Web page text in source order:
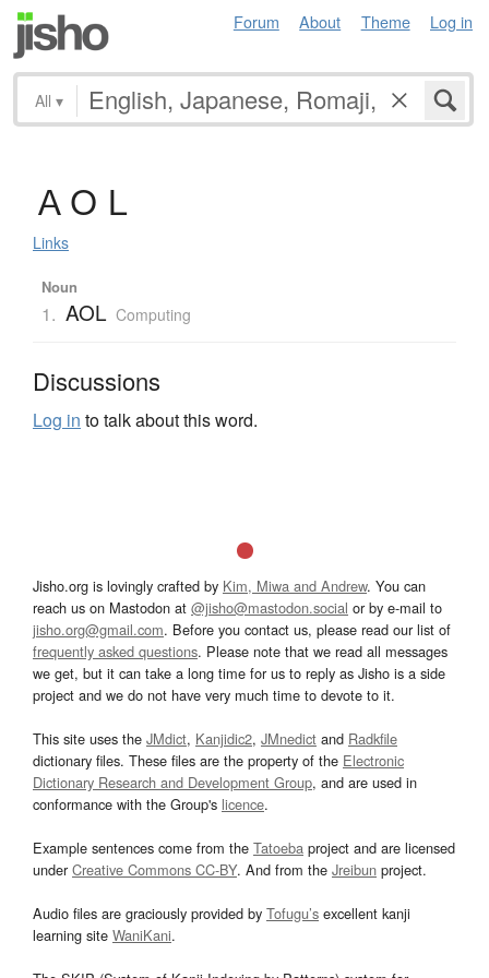
Forum About Theme Log in
All ▾
Ａ Ｏ Ｌ
Links
Noun
1. AOL Computing
Discussions
Log in to talk about this word.
Jisho.org is lovingly crafted by Kim, Miwa and Andrew. You can
reach us on Mastodon at @jisho@mastodon.social or by e-mail to
jisho.org@gmail.com. Before you contact us, please read our list of
frequently asked questions. Please note that we read all messages
we get, but it can take a long time for us to reply as Jisho is a side
project and we do not have very much time to devote to it.
This site uses the JMdict, Kanjidic2, JMnedict and Radkfile
dictionary files. These files are the property of the Electronic
Dictionary Research and Development Group, and are used in
conformance with the Group's licence.
Example sentences come from the Tatoeba project and are licensed
underCreative Commons CC-BY. And from the Jreibun project.
Audio files are graciously provided by Tofugu’s excellent kanji
learning site WaniKani.